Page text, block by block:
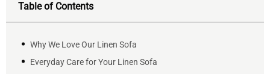
Table of Contents
Why We Love Our Linen Sofa
Everyday Care for Your Linen Sofa